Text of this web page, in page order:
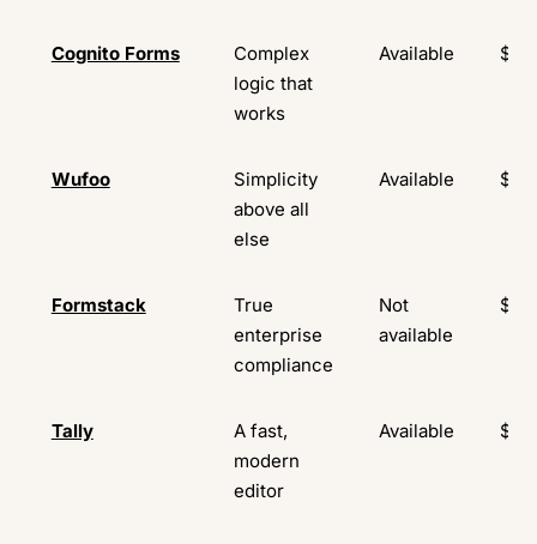
Cognito Forms
Complex
logic that
works
Available
Wufoo
Simplicity
above all
else
Available
Formstack
True
enterprise
compliance
Not
available
Tally
A fast,
modern
editor
Available